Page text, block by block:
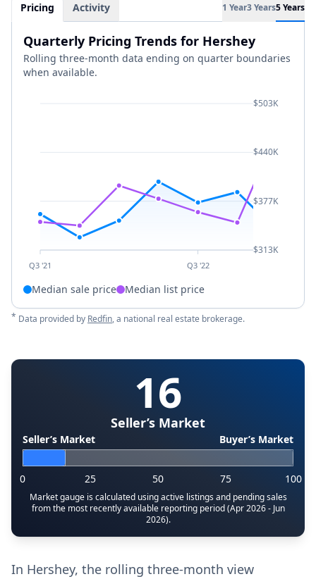
Pricing Activity 1 Year3 Years5 Years
Quarterly Pricing Trends for Hershey
Rolling three-month data ending on quarter boundaries
when available.
Q3 '21 Q3 '22
$503K
$440K
$377K
$313K
Median sale price Median list price
* Data provided by Redfin, a national real estate brokerage.
16
Seller’s Market
Seller’s Market Buyer’s Market
0 25 50 75 100
Market gauge is calculated using active listings and pending sales
from the most recently available reporting period (Apr 2026 - Jun
2026).
In Hershey, the rolling three-month view